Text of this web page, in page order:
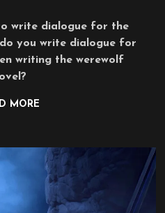
write dialogue for the
you write dialogue for
writing the werewolf
MORE